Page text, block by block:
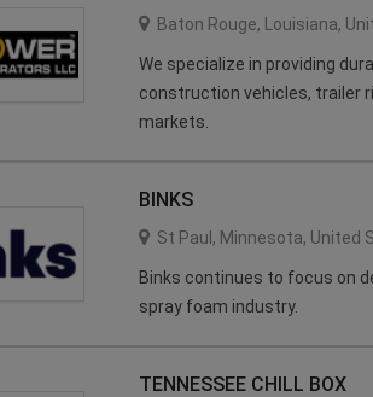
Baton Rouge, Louisiana,
We specialize in providing
construction vehicles, trailer
markets.
BINKS
St Paul , Minnesota, United
Binks continues to focus on
spray foam industry.
TENNESSEE CHILL BOX